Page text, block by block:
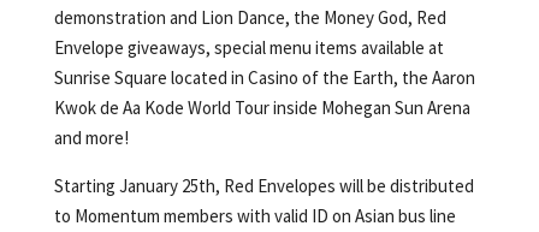
demonstration and Lion Dance, the Money God, Red
Envelope giveaways, special menu items available at
Sunrise Square located in Casino of the Earth, the Aaron
Kwok de Aa Kode World Tour inside Mohegan Sun Arena
and more!
Starting January 25th, Red Envelopes will be distributed
to Momentum members with valid ID on Asian bus line